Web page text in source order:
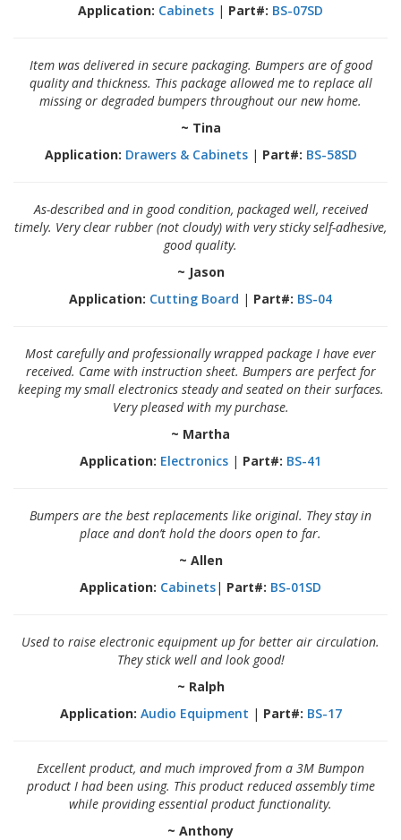
Application: Cabinets | Part#: BS-07SD
Item was delivered in secure packaging. Bumpers are of good
quality and thickness. This package allowed me to replace all
missing or degraded bumpers throughout our new home.
~ Tina
Application: Drawers & Cabinets| Part#: BS-58SD
As-described and in good condition, packaged well, received
timely. Very clear rubber (not cloudy) with very sticky self-adhesive,
good quality.
~ Jason
Application: Cutting Board | Part#: BS-04
Most carefully and professionally wrapped package I have ever
received. Came with instruction sheet. Bumpers are perfect for
keeping my small electronics steady and seated on their surfaces.
Very pleased with my purchase.
~ Martha
Application: Electronics | Part#: BS-41
Bumpers are the best replacements like original. They stay in
place and don’t hold the doors open to far.
~ Allen
Application: Cabinets| Part#: BS-01SD
Used to raise electronic equipment up for better air circulation.
They stick well and look good!
~ Ralph
Application: Audio Equipment | Part#: BS-17
Excellent product, and much improved from a 3M Bumpon
product I had been using. This product reduced assembly time
while providing essential product functionality.
~ Anthony